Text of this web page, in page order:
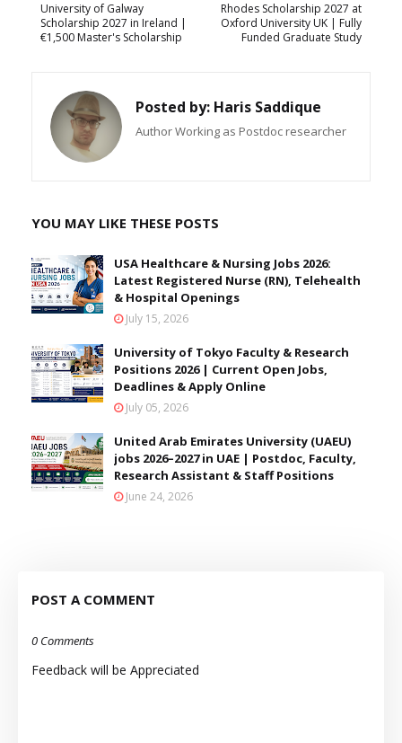
Rhodes Scholarship 2027 at
Oxford University UK | Fully
Funded Graduate Study
University of Galway
Scholarship 2027 in Ireland |
€1,500 Master's Scholarship
Posted by: Haris Saddique
Author Working as Postdoc researcher
YOU MAY LIKE THESE POSTS
USA Healthcare & Nursing Jobs 2026:
Latest Registered Nurse (RN), Telehealth
& Hospital Openings
July 15, 2026
University of Tokyo Faculty & Research
Positions 2026 | Current Open Jobs,
Deadlines & Apply Online
July 05, 2026
United Arab Emirates University (UAEU)
jobs 2026–2027 in UAE | Postdoc, Faculty,
Research Assistant & Staff Positions
June 24, 2026
POST A COMMENT
0 Comments
Feedback will be Appreciated